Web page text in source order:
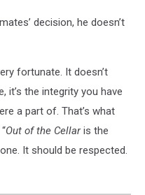
decision, he doesn’t
fortunate. It doesn’t
it’s the integrity you have
a part of. That’s what
Out of the Cellaris the
It should be respected.